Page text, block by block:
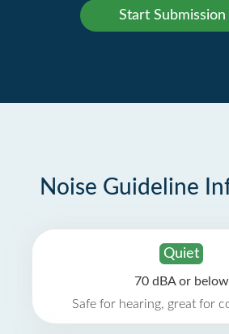
Noise Guideline
Quiet
70 dBA or below
Safe for hearing, great for